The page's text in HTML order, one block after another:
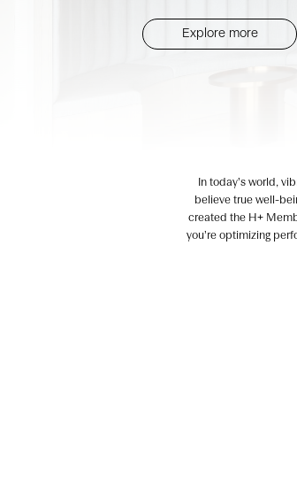
Explore more
In today’s world,
believe true well-
created the H+
you’re optimizing